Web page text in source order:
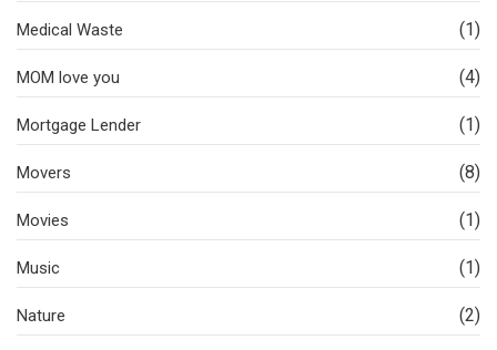
Medical Waste (1)
MOM love you (4)
Mortgage Lender (1)
Movers (8)
Movies (1)
Music (1)
Nature (2)